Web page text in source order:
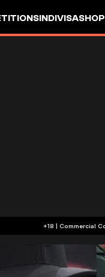
INDIVISASHOP